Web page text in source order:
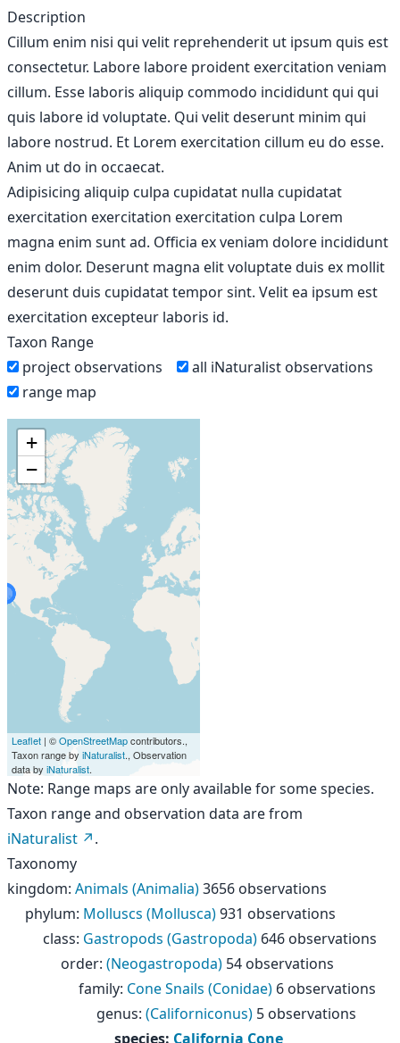
Description
Cillum enim nisi qui velit reprehenderit ut ipsum quis est
consectetur. Labore labore proident exercitation veniam
cillum. Esse laboris aliquip commodo incididunt qui qui
quis labore id voluptate. Qui velit deserunt minim qui
labore nostrud. Et Lorem exercitation cillum eu do esse.
Anim ut do in occaecat.
Adipisicing aliquip culpa cupidatat nulla cupidatat
exercitation exercitation exercitation culpa Lorem
magna enim sunt ad. Officia ex veniam dolore incididunt
enim dolor. Deserunt magna elit voluptate duis ex mollit
deserunt duis cupidatat tempor sint. Velit ea ipsum est
exercitation excepteur laboris id.
Taxon Range
project observations
all iNaturalist observations
range map
+
−
Leaflet | ©OpenStreetMapcontributors.,
Taxon range by iNaturalist., Observation
data by iNaturalist.
Note: Range maps are only available for some species.
Taxon range and observation data are from
iNaturalist
.
Taxonomy
kingdom: Animals (Animalia)3656 observations
phylum: Molluscs (Mollusca)931 observations
class: Gastropods (Gastropoda) 646 observations
order: (Neogastropoda) 54 observations
family: Cone Snails (Conidae) 6 observations
genus: (Californiconus) 5 observations
species: California Cone